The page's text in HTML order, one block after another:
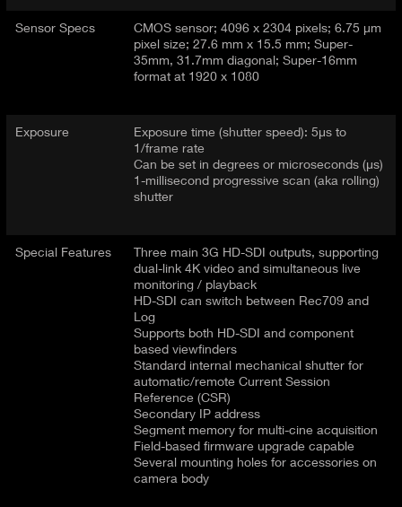
Sensor Specs
CMOS sensor; 4096 x 2304 pixels; 6.75 µm
pixel size; 27.6 mm x 15.5 mm; Super-
35mm, 31.7mm diagonal; Super-16mm
format at 1920 x 1080
Exposure
Exposure time (shutter speed): 5μs to
1/frame rate
Can be set in degrees or microseconds (μs)
1-millisecond progressive scan (aka rolling)
shutter
Special Features
Three main 3G HD-SDI outputs, supporting
dual-link 4K video and simultaneous live
monitoring / playback
HD-SDI can switch between Rec709 and
Log
Supports both HD-SDI and component
based viewfinders
Standard internal mechanical shutter for
automatic/remote Current Session
Reference (CSR)
Secondary IP address
Segment memory for multi-cine acquisition
Field-based firmware upgrade capable
Several mounting holes for accessories on
camera body